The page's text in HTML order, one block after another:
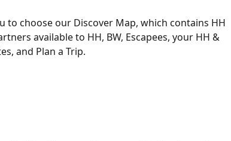
to choose our Discover Map, which contains HH
available to HH, BW, Escapees, your HH &
and Plan a Trip.